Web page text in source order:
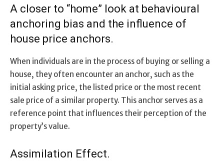
A closer to “home” look at behavioural
anchoring bias and the influence of
house price anchors.
When individuals are in the process of buying or selling a
house, they often encounter an anchor, such as the
initial asking price, the listed price or the most recent
sale price of a similar property. This anchor serves as a
reference point that influences their perception of the
property’s value.
Assimilation Effect.